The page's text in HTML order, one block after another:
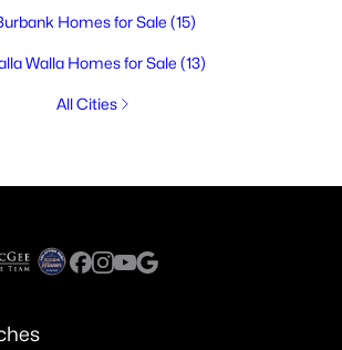
Homes for Sale (15)
Walla Homes for Sale (13)
All Cities